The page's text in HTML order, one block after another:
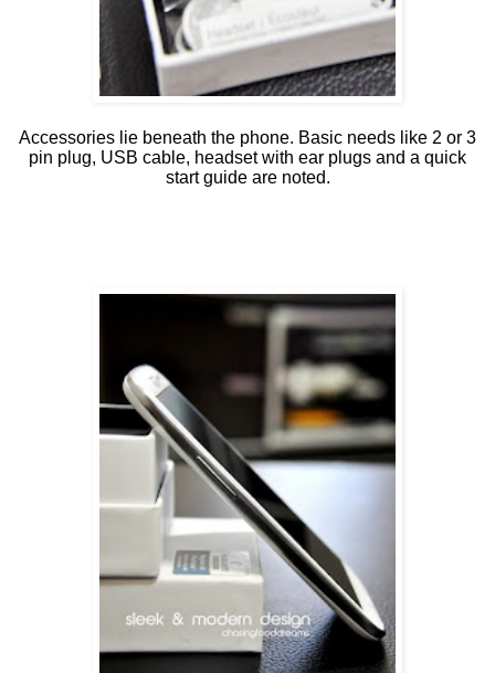
Accessories lie beneath the phone. Basic needs like 2 or 3
pin plug, USB cable, headset with ear plugs and a quick
start guide are noted.